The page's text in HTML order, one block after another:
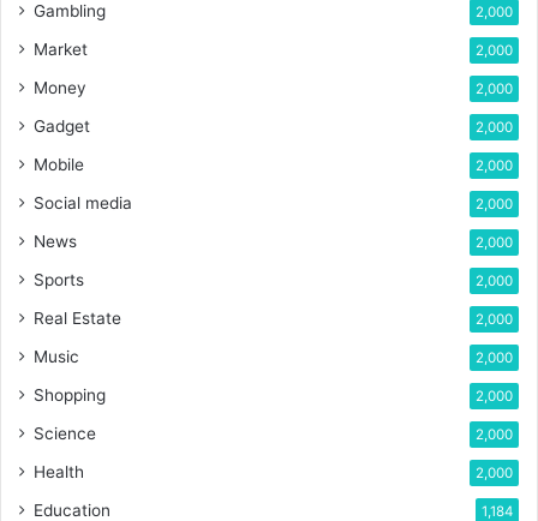
Gambling 2,000
Market 2,000
Money 2,000
Gadget 2,000
Mobile 2,000
Social media 2,000
News 2,000
Sports 2,000
Real Estate 2,000
Music 2,000
Shopping 2,000
Science 2,000
Health 2,000
Education 1,184